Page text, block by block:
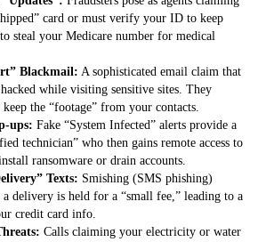
card or must verify your ID to keep
steal your Medicare number for medical
Blackmail: A sophisticated email claim that
while visiting sensitive sites. They
the “footage” from your contacts.
ups: Fake “System Infected” alerts provide a
technician” who then gains remote access to
ransomware or drain accounts.
Texts: Smishing (SMS phishing)
a delivery is held for a “small fee,” leading to a
credit card info.
Calls claiming your electricity or water